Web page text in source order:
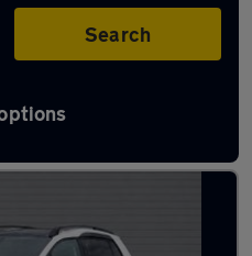
Search
in Fareham